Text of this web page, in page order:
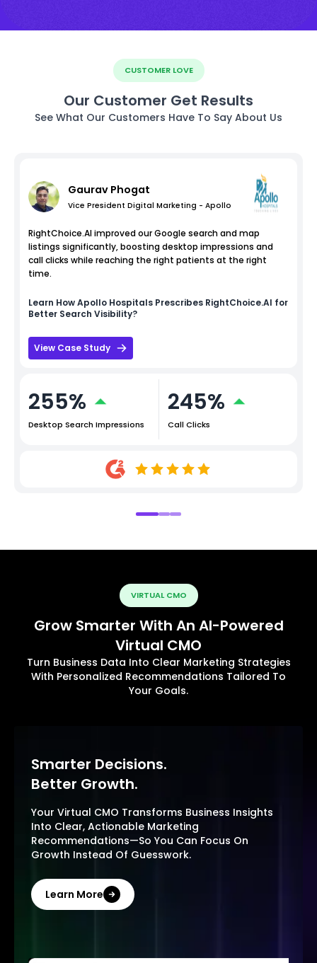
CUSTOMER LOVE
Our Customer Get Results
See What Our Customers Have To Say About Us
Gaurav Phogat
Vice President Digital Marketing - Apollo
RightChoice.AI improved our Google search and map
listings significantly, boosting desktop impressions and
call clicks while reaching the right patients at the right
time.
Learn HowApollo Hospitals Prescribes RightChoice.AI for
Better Search Visibility?
View Case Study
255%
Desktop Search Impressions
245%
Call Clicks
VIRTUAL CMO
Grow Smarter With An AI-Powered
Virtual CMO
Turn Business Data Into Clear Marketing Strategies
With Personalized Recommendations Tailored To
Your Goals.
Smarter Decisions.
Better Growth.
Your Virtual CMO Transforms Business Insights
Into Clear, Actionable Marketing
Recommendations—So You Can Focus On
Growth Instead Of Guesswork.
Learn More